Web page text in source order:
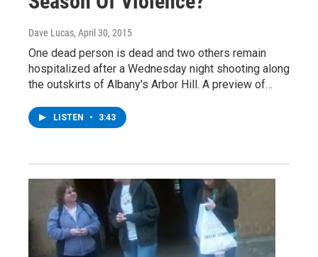
Dave Lucas, April 30, 2015
One dead person is dead and two others remain
hospitalized after a Wednesday night shooting along
the outskirts of Albany's Arbor Hill. A preview of…
LISTEN • 3:43